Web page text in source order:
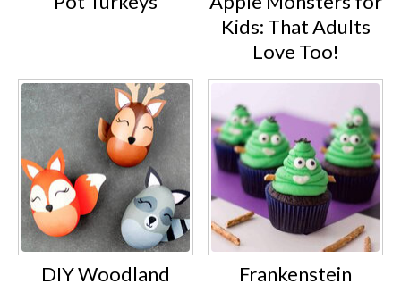
Kids: That Adults
Love Too!
DIY Woodland
Frankenstein